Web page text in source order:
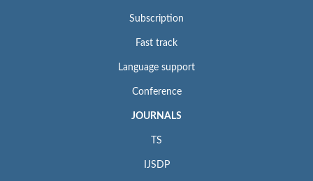
Subscription
Fast track
Language support
Conference
JOURNALS
TS
IJSDP